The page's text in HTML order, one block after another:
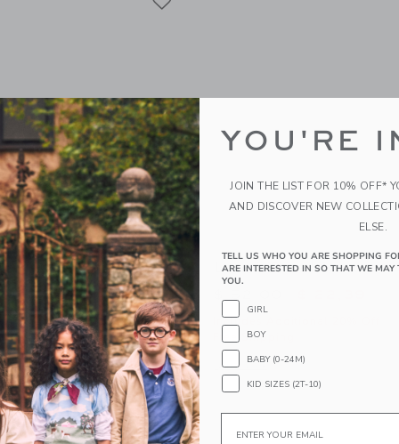
Ruffle Dress
from $ 64,00 to
$ 25,19
20% Off
window with additional details of Floral Halter Ruffle Dress
Lemon Tiered Skort
Includes Additional 20% Off
Free Shipping
Quick Look
Opens a modal window with
Link Link
YOU'RE
JOIN THE LIST FOR 10% OFF*
AND DISCOVER NEW
ELSE.
TELL US WHO YOU ARE SHOPPING
ARE INTERESTED IN SO THAT WE
YOU.
GIRL
BOY
BABY (0-24M)
KID SIZES (2T-10)
Email